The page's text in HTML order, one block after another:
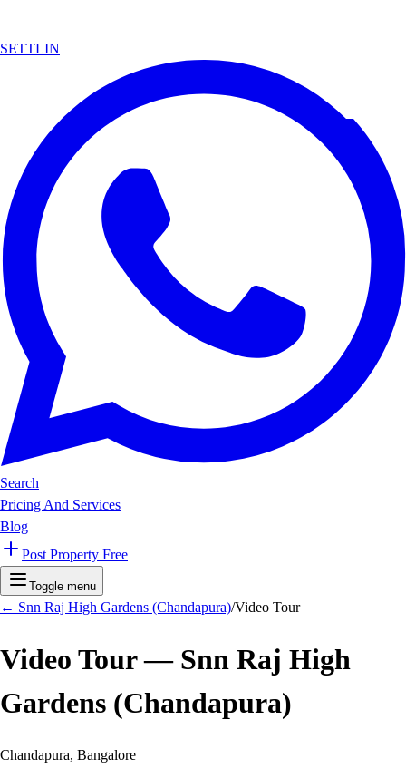
SETTLIN
Search
Pricing And Services
Blog
Post Property Free
Toggle menu
← Snn Raj High Gardens (Chandapura)/Video Tour
Video Tour — Snn Raj High
Gardens (Chandapura)
Chandapura, Bangalore